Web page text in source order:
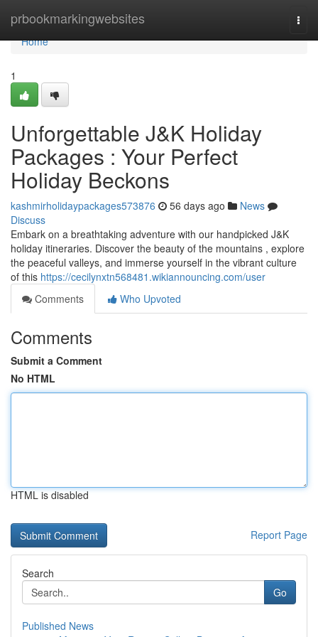
prbookmarkingwebsites
Home
Home
1
Unforgettable J&K Holiday
Packages : Your Perfect
Holiday Beckons
kashmirholidaypackages573876 56 days ago
News
Discuss
Embark on a breathtaking adventure with our handpicked J&K
holiday itineraries. Discover the beauty of the mountains , explore
the peaceful valleys, and immerse yourself in the vibrant culture
of this https://cecilynxtn568481.wikiannouncing.com/user
Comments
Who Upvoted
Comments
Submit a Comment
No HTML
HTML is disabled
Report Page
Search
Go
Published News